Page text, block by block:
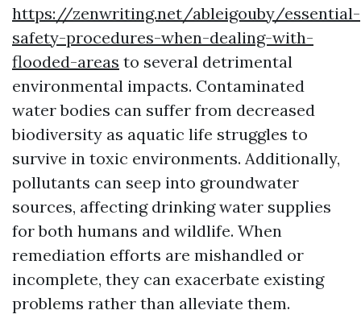
https://zenwriting.net/ableigouby/essential-
safety-procedures-when-dealing-with-
flooded-areas to several detrimental
environmental impacts. Contaminated
water bodies can suffer from decreased
biodiversity as aquatic life struggles to
survive in toxic environments. Additionally,
pollutants can seep into groundwater
sources, affecting drinking water supplies
for both humans and wildlife. When
remediation efforts are mishandled or
incomplete, they can exacerbate existing
problems rather than alleviate them.